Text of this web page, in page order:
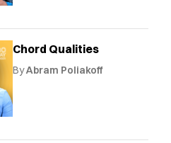
Chord Qualities
ByAbram Poliakoff